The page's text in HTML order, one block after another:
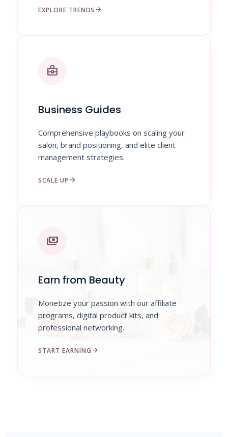
EXPLORE TRENDS arrow_forward
business_center
Business Guides
Comprehensive playbooks on scaling your
salon, brand positioning, and elite client
management strategies.
SCALE UP arrow_forward
payments
Earn from Beauty
Monetize your passion with our affiliate
programs, digital product kits, and
professional networking.
START EARNING arrow_forward